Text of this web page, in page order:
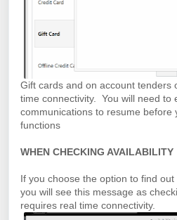
Gift cards and on account tenders
time connectivity. You will need to
communications to resume before
functions
WHEN CHECKING AVAILABILITY
If you choose the option to find
you will see this message as
requires real time connectivity.